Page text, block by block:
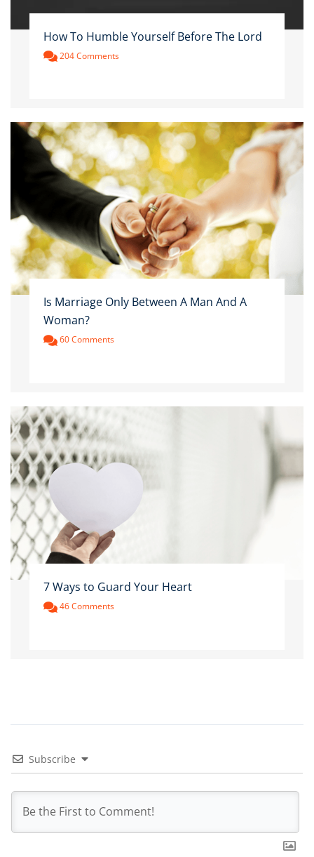
How To Humble Yourself Before The Lord
204 Comments
Is Marriage Only Between A Man And A
Woman?
60 Comments
7 Ways to Guard Your Heart
46 Comments
Subscribe